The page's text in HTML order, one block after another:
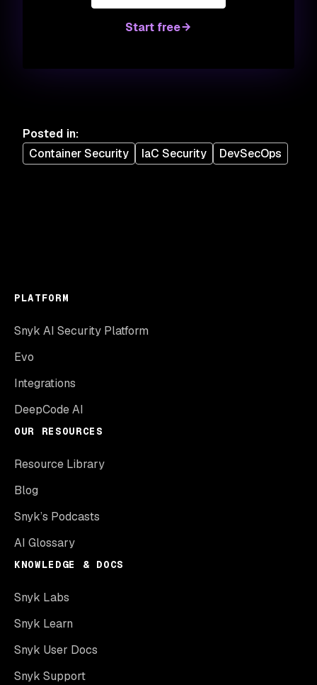
Start free
Posted in:
Container Security
IaC Security DevSecOps
PLATFORM
Snyk AI Security Platform
Evo
Integrations
DeepCode AI
OUR RESOURCES
Resource Library
Blog
Snyk’s Podcasts
AI Glossary
KNOWLEDGE & DOCS
Snyk Labs
Snyk Learn
Snyk User Docs
Snyk Support